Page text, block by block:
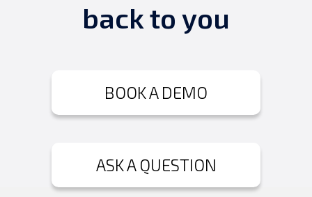
back to you
BOOK A DEMO
ASK A QUESTION